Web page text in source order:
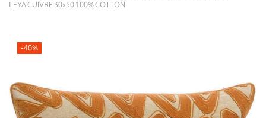
LEYA CUIVRE 30x50 100% COTTON
-40%